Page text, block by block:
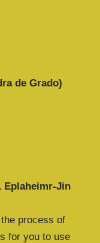
de Grado)
Eplaheimr-Jin
process of
for you to use